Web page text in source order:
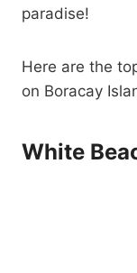
paradise!
Here are the
on Boracay
White